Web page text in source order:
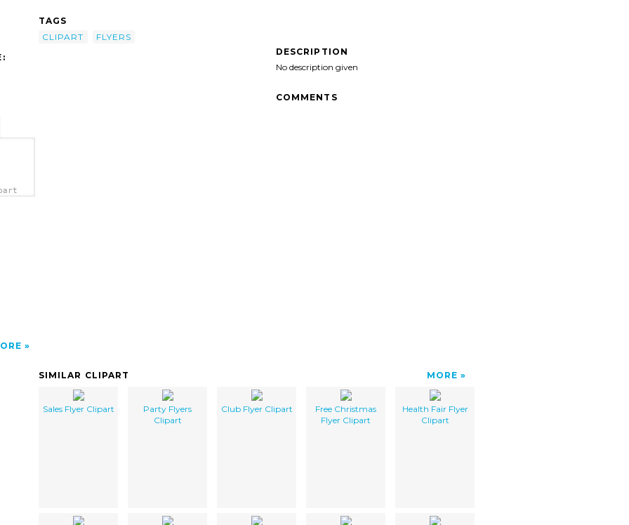
TAGS
CLIPART
FLYERS
DESCRIPTION
No description given
COMMENTS
SIMILAR CLIPART MORE
Sales Flyer Clipart
Party Flyers
Clipart
Club Flyer Clipart
Free Christmas
Flyer Clipart
Health Fair Flyer
Clipart